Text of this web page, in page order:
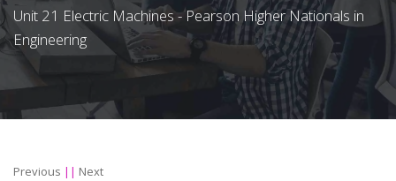
Unit 21 Electric Machines - Pearson Higher Nationals in
Engineering
Previous || Next